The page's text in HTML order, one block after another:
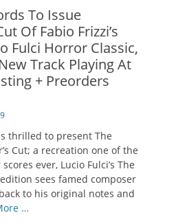
To Issue
Of Fabio Frizzi’s
Fulci Horror Classic,
Track Playing At
+ Preorders
thrilled to present The
Cut; a recreation one of the
ever, Lucio Fulci’s The
sees famed composer
to his original notes and
…